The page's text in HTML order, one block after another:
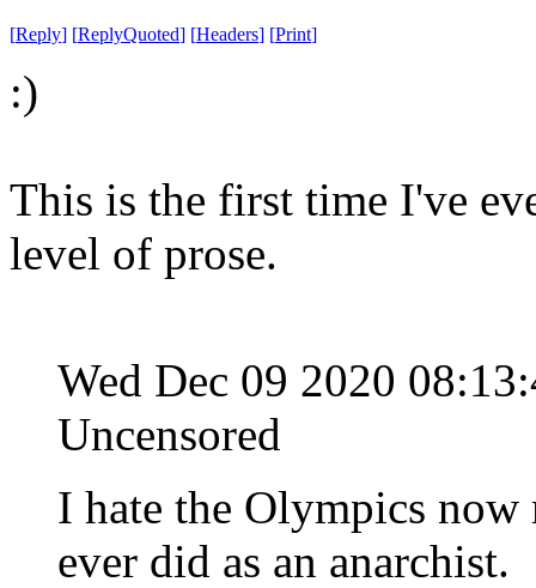
[Reply] [ReplyQuoted] [Headers] [Print]
:)
This is the first time I've
level of prose.
Wed Dec 09 2020
Uncensored
I hate the Olympics now
ever did as an anarchist.